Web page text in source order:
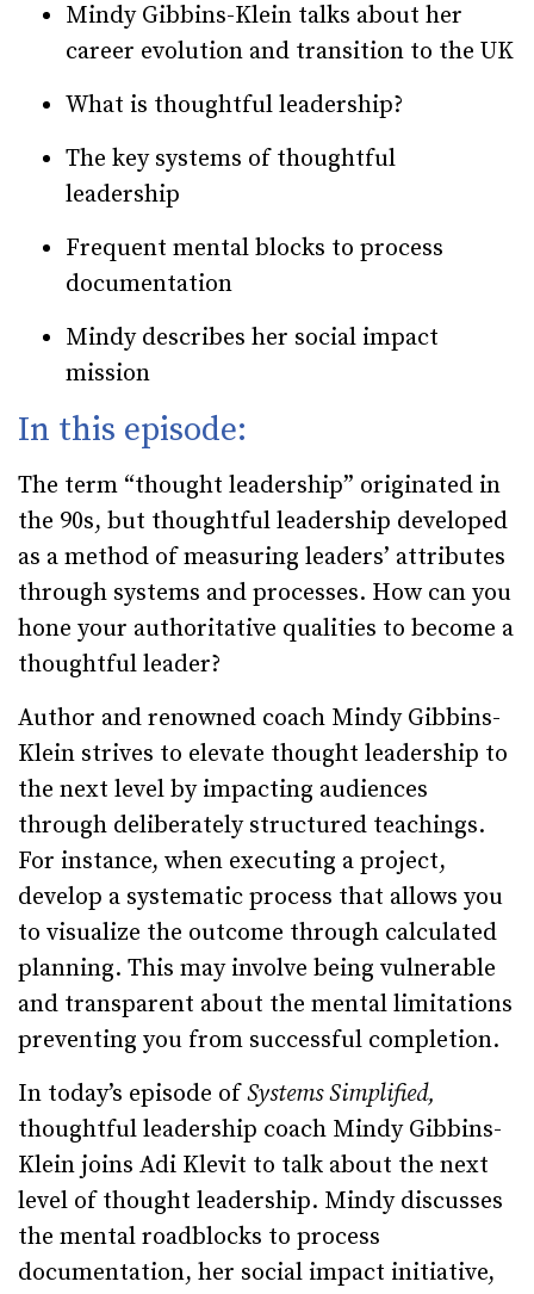
Mindy Gibbins-Klein talks about her
career evolution and transition to the UK
What is thoughtful leadership?
The key systems of thoughtful
leadership
Frequent mental blocks to process
documentation
Mindy describes her social impact
mission
In this episode:
The term “thought leadership” originated in
the 90s, but thoughtful leadership developed
as a method of measuring leaders’ attributes
through systems and processes. How can you
hone your authoritative qualities to become a
thoughtful leader?
Author and renowned coach Mindy Gibbins-
Klein strives to elevate thought leadership to
the next level by impacting audiences
through deliberately structured teachings.
For instance, when executing a project,
develop a systematic process that allows you
to visualize the outcome through calculated
planning. This may involve being vulnerable
and transparent about the mental limitations
preventing you from successful completion.
In today’s episode ofSystems Simplified,
thoughtful leadership coach Mindy Gibbins-
Klein joins Adi Klevit to talk about the next
level of thought leadership. Mindy discusses
the mental roadblocks to process
documentation, her social impact initiative,